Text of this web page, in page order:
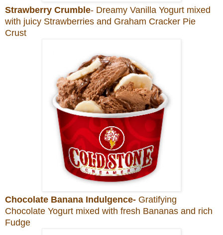
Strawberry Crumble- Dreamy Vanilla Yogurt mixed
with juicy Strawberries and Graham Cracker Pie
Crust
Chocolate Banana Indulgence- Gratifying
Chocolate Yogurt mixed with fresh Bananas and rich
Fudge